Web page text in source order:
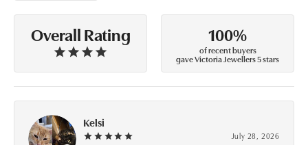
Overall Rating 100%
of recent buyers
gave Victoria Jewellers 5 stars
Kelsi
July 28, 2026